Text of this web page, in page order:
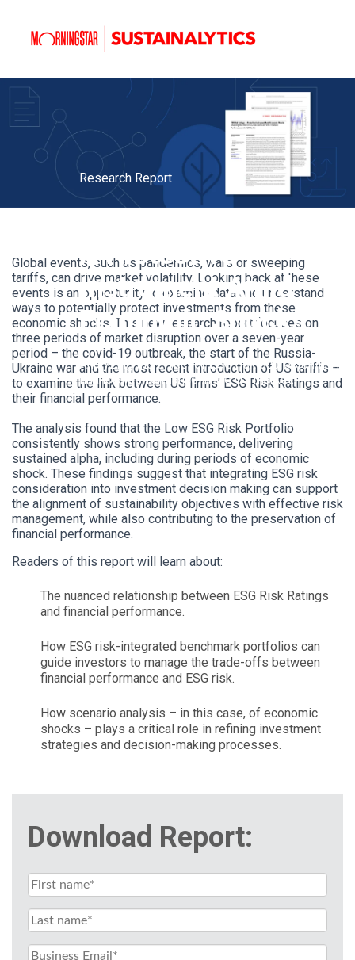
Research Report
A Protective
Instrument Amid
Economic Shocks
Analyzing the effect of ESG risk scores on firms’
financial performance in the US market.
Global events, such as pandemics, wars or sweeping
tariffs, can drive market volatility. Looking back at these
events is an opportunity to examine data and understand
ways to potentially protect investments from these
economic shocks. This new research report focuses on
three periods of market disruption over a seven-year
period – the covid-19 outbreak, the start of the Russia-
Ukraine war and the most recent introduction of US tariffs –
to examine the link between US firms’ ESG Risk Ratings and
their financial performance.
The analysis found that the Low ESG Risk Portfolio
consistently shows strong performance, delivering
sustained alpha, including during periods of economic
shock. These findings suggest that integrating ESG risk
consideration into investment decision making can support
the alignment of sustainability objectives with effective risk
management, while also contributing to the preservation of
financial performance.
Readers of this report will learn about:
The nuanced relationship between ESG Risk Ratings
and financial performance.
How ESG risk-integrated benchmark portfolios can
guide investors to manage the trade-offs between
financial performance and ESG risk.
How scenario analysis – in this case, of economic
shocks – plays a critical role in refining investment
strategies and decision-making processes.
Download Report: